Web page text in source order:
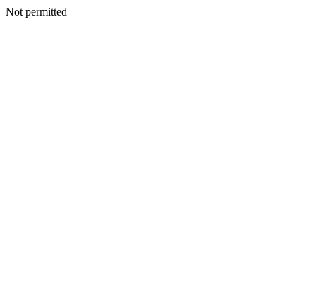
Not permitted